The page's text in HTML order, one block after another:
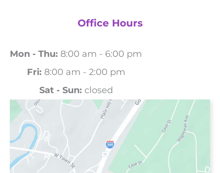
Office Hours
Mon - Thu: 8:00 am - 6:00 pm
Fri: 8:00 am - 2:00 pm
Sat - Sun: closed